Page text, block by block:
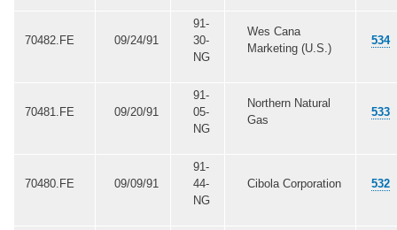
70482.FE 09/24/91
91-
30-
NG
Wes Cana
Marketing (U.S.)
534
70481.FE 09/20/91
91-
05-
NG
Northern Natural
Gas
533
70480.FE 09/09/91
91-
44-
NG
Cibola Corporation 532